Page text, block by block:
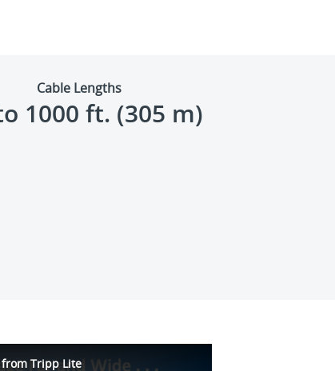
Cable Lengths
1000 ft. (305 m)
Tripp Lite